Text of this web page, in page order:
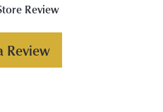
Review
Review